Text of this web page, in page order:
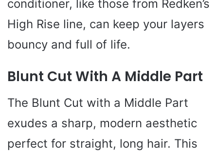
conditioner, like those from Redken’s
High Rise line, can keep your layers
bouncy and full of life.
Blunt Cut With A Middle Part
The Blunt Cut with a Middle Part
exudes a sharp, modern aesthetic
perfect for straight, long hair. This